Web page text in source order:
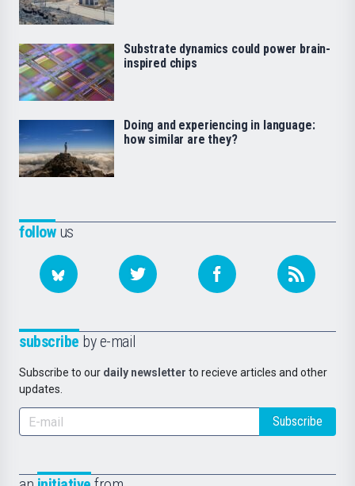
followus
subscribe by e-mail
Subscribe to our daily newsletter to recieve articles and other
updates.
Subscribe
Substrate dynamics could power brain-
inspired chips
Doing and experiencing in language:
how similar are they?